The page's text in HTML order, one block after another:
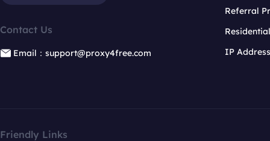
Contact Us
Email：support@proxy4free.com
Referral
IP
Friendly Links